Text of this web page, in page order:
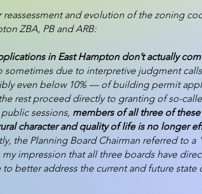
and evolution of the zoning
ZBA, PB and ARB:
in East Hampton don’t actually
due to interpretive judgment
even below 10% — of building permit
rest proceed directly to granting of so-
sessions, members of all three of
character and quality of life is no longer
the Planning Board Chairman referred to
impression that all three boards have
better address the current and future